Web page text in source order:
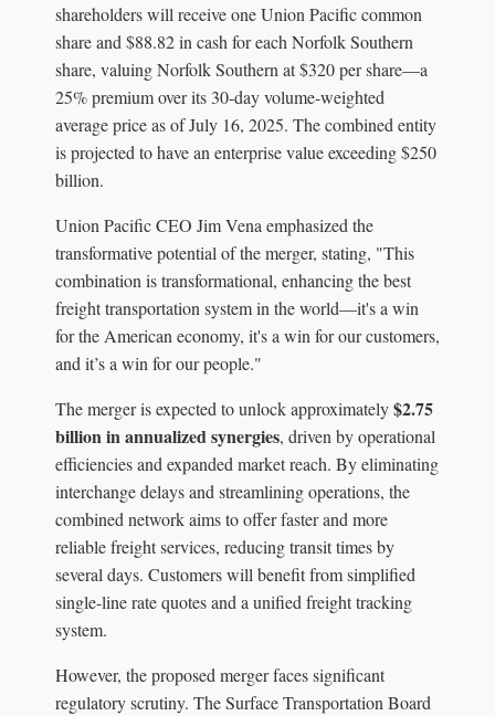
shareholders will receive one Union Pacific common
share and $88.82 in cash for each Norfolk Southern
share, valuing Norfolk Southern at $320 per share—a
25% premium over its 30-day volume-weighted
average price as of July 16, 2025. The combined entity
is projected to have an enterprise value exceeding $250
billion.
Union Pacific CEO Jim Vena emphasized the
transformative potential of the merger, stating, "This
combination is transformational, enhancing the best
freight transportation system in the world—it's a win
for the American economy, it's a win for our customers,
and it’s a win for our people."
The merger is expected to unlock approximately$2.75
billion in annualized synergies, driven by operational
efficiencies and expanded market reach. By eliminating
interchange delays and streamlining operations, the
combined network aims to offer faster and more
reliable freight services, reducing transit times by
several days. Customers will benefit from simplified
single-line rate quotes and a unified freight tracking
system.
However, the proposed merger faces significant
regulatory scrutiny. The Surface Transportation Board